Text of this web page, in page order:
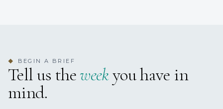
◆ BEGIN A BRIEF
Tell us theweekyou have in
mind.